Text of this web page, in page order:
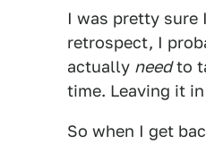
I was pretty sure
retrospect, I
actually needto
time. Leaving it
So when I get